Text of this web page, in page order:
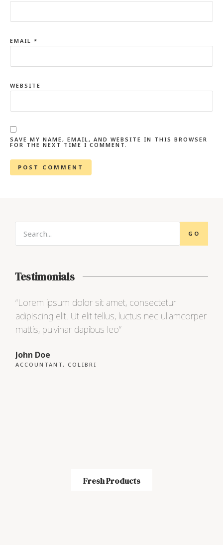
EMAIL *
WEBSITE
SAVE MY NAME, EMAIL, AND WEBSITE IN THIS BROWSER
FOR THE NEXT TIME I COMMENT.
GO
Testimonials
“Lorem ipsum dolor sit amet, consectetur
adipiscing elit. Ut elit tellus, luctus nec ullamcorper
mattis, pulvinar dapibus leo”
John Doe
ACCOUNTANT, COLIBRI
Fresh Products